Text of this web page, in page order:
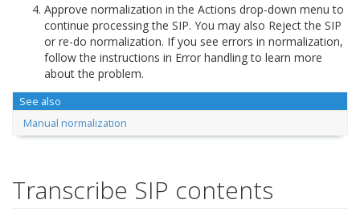
Approve normalization in the Actions drop-down menu to
continue processing the SIP. You may also Reject the SIP
or re-do normalization. If you see errors in normalization,
follow the instructions in Error handling to learn more
about the problem.
See also
Manual normalization
Transcribe SIP contents